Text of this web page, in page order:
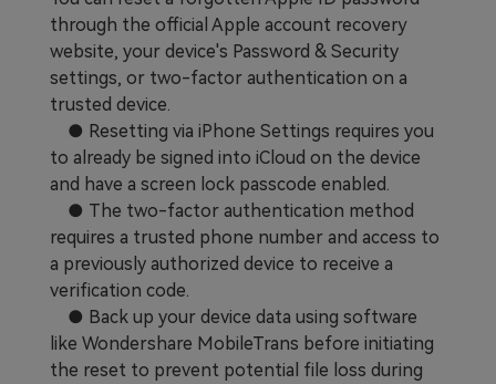
through the official Apple account recovery
website, your device's Password & Security
settings, or two-factor authentication on a
trusted device.
● Resetting via iPhone Settings requires you
to already be signed into iCloud on the device
and have a screen lock passcode enabled.
● The two-factor authentication method
requires a trusted phone number and access to
a previously authorized device to receive a
verification code.
● Back up your device data using software
like Wondershare MobileTrans before initiating
the reset to prevent potential file loss during